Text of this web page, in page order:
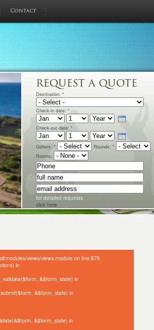
Contact
REQUEST A QUOTE
Destination: *
Check-in date: *
Check-out date: *
Golfers: * Rounds: *
Rooms:
for detailed requests
click here
modules/views/views.module on line 879.
in
&$form_state) in
&$form_state) in
&$form_state) in